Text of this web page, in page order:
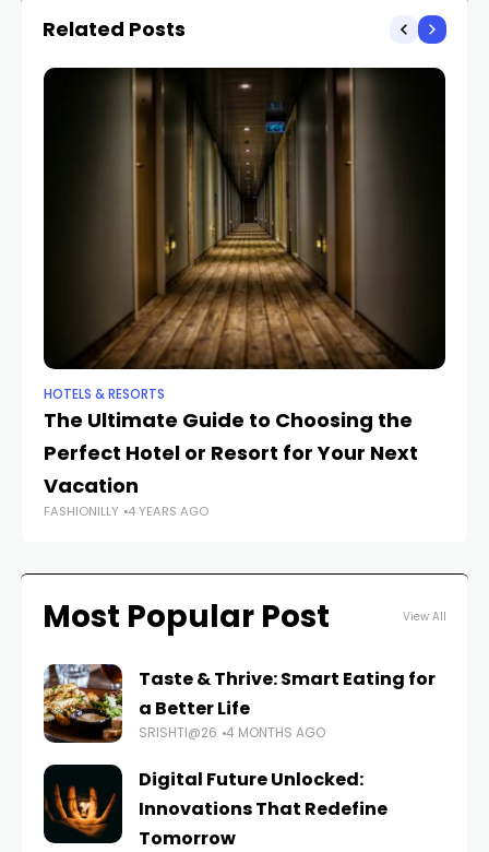
Related Posts
HOTELS & RESORTS
The Ultimate Guide to Choosing the
Perfect Hotel or Resort for Your Next
Vacation
FASHIONILLY 4 YEARS AGO
Most Popular Post View All
Taste & Thrive: Smart Eating for
a Better Life
SRISHTI@26 4 MONTHS AGO
Digital Future Unlocked:
Innovations That Redefine
Tomorrow